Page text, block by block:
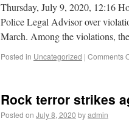
Thursday, July 9, 2020, 12:16
Police Legal Advisor over
March. Among the violations,
Posted in Uncategorized | Comments
Rock terror strikes
Posted on July 8, 2020 byadmin